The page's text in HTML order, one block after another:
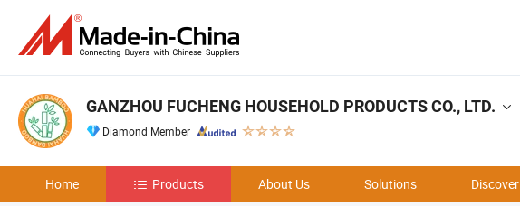
GANZHOU FUCHENG HOUSEHOLD PRODUCTS CO., LTD.
Diamond Member
Home Products About Us Solutions Discover